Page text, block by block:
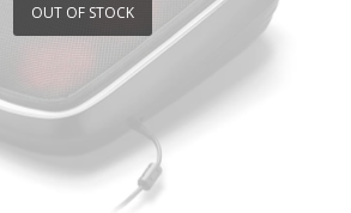
OUT OF STOCK